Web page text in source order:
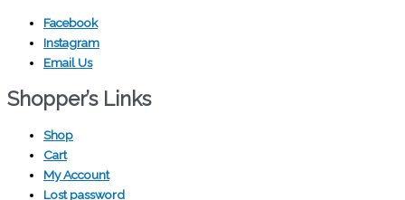
Facebook
Instagram
Email Us
Shopper’s Links
Shop
Cart
My Account
Lost password